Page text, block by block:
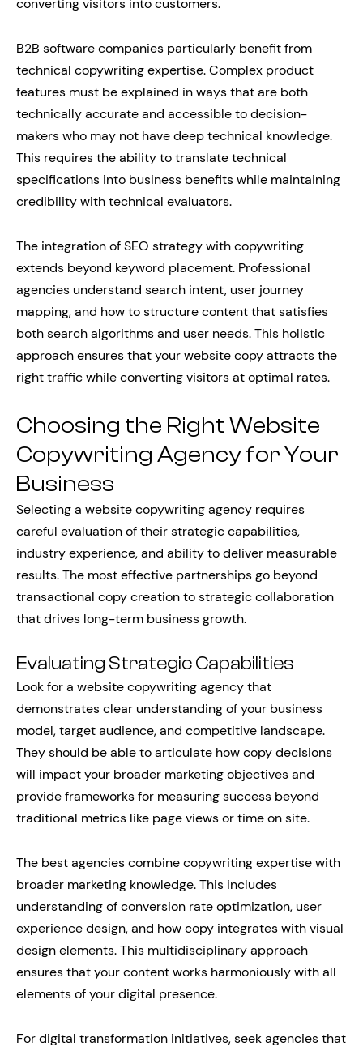
converting visitors into customers.
B2B software companies particularly benefit from
technical copywriting expertise. Complex product
features must be explained in ways that are both
technically accurate and accessible to decision-
makers who may not have deep technical knowledge.
This requires the ability to translate technical
specifications into business benefits while maintaining
credibility with technical evaluators.
The integration of SEO strategy with copywriting
extends beyond keyword placement. Professional
agencies understand search intent, user journey
mapping, and how to structure content that satisfies
both search algorithms and user needs. This holistic
approach ensures that your website copy attracts the
right traffic while converting visitors at optimal rates.
Choosing the Right Website
Copywriting Agency for Your
Business
Selecting a website copywriting agency requires
careful evaluation of their strategic capabilities,
industry experience, and ability to deliver measurable
results. The most effective partnerships go beyond
transactional copy creation to strategic collaboration
that drives long-term business growth.
Evaluating Strategic Capabilities
Look for a website copywriting agency that
demonstrates clear understanding of your business
model, target audience, and competitive landscape.
They should be able to articulate how copy decisions
will impact your broader marketing objectives and
provide frameworks for measuring success beyond
traditional metrics like page views or time on site.
The best agencies combine copywriting expertise with
broader marketing knowledge. This includes
understanding of conversion rate optimization, user
experience design, and how copy integrates with visual
design elements. This multidisciplinary approach
ensures that your content works harmoniously with all
elements of your digital presence.
For digital transformation initiatives, seek agencies that